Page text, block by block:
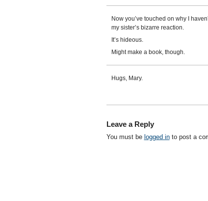
Now you’ve touched on why I
my sister’s bizarre reaction.
It’s hideous.
Might make a book, though.
Hugs, Mary.
Leave a Reply
You must be logged into post a